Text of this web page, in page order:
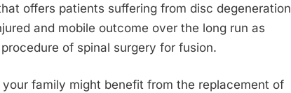
offers patients suffering from disc degeneration
and mobile outcome over the long run as
of spinal surgery for fusion.
family might benefit from the replacement of